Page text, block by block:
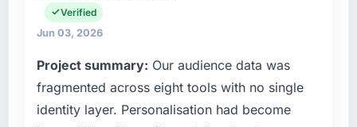
Verified
Jun 03, 2026
Project summary: Our audience data was
fragmented across eight tools with no single
identity layer. Personalisation had become